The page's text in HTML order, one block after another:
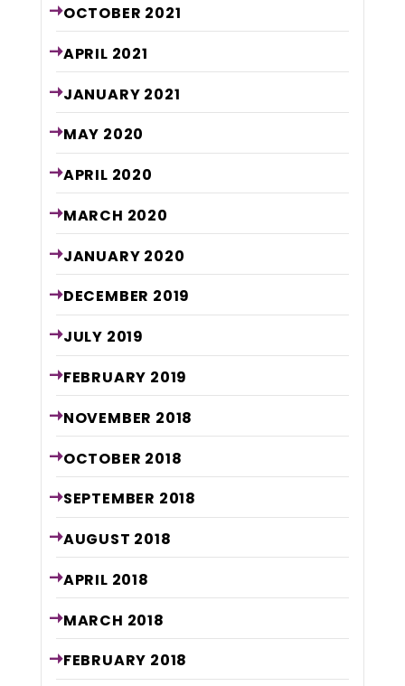
OCTOBER 2021
APRIL 2021
JANUARY 2021
MAY 2020
APRIL 2020
MARCH 2020
JANUARY 2020
DECEMBER 2019
JULY 2019
FEBRUARY 2019
NOVEMBER 2018
OCTOBER 2018
SEPTEMBER 2018
AUGUST 2018
APRIL 2018
MARCH 2018
FEBRUARY 2018